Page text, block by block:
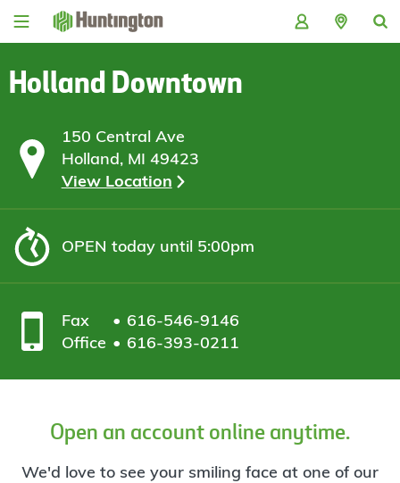
Skip
Skip
content
Skip
Skip
Holland Downtown
150 Central Ave
Holland, MI 49423
View Location
OPEN today until 5:00pm
Fax
616-546-9146
Office
616-393-0211
Open an account online anytime.
We'd love to see your smiling face at one of our